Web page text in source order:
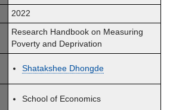
2022
Research Handbook on Measuring
Poverty and Deprivation
Shatakshee Dhongde
School of Economics